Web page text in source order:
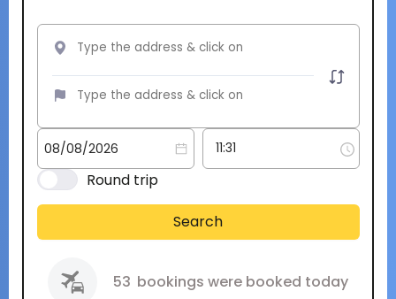
Round trip
Search
53 bookings were booked today